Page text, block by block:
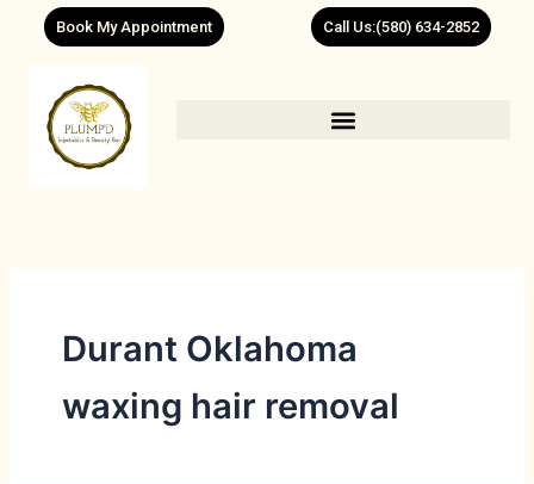
Book My Appointment Call Us:(580) 634-2852
Durant Oklahoma
waxing hair removal